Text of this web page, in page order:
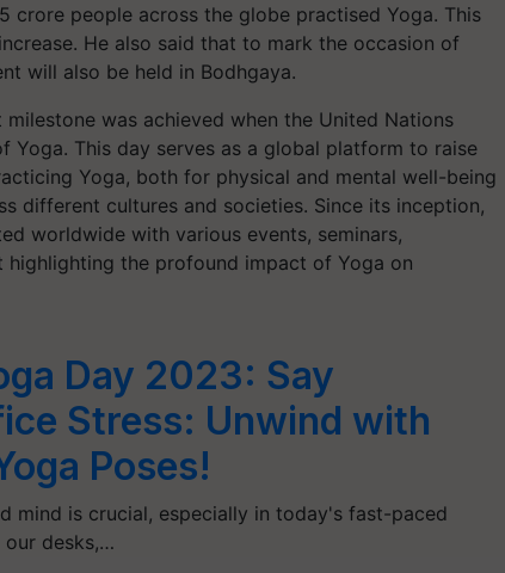
crore people across the globe practised Yoga. This
He also said that to mark the occasion of
will also be held in Bodhgaya.
was achieved when the United Nations
Yoga. This day serves as a global platform to raise
Yoga, both for physical and mental well-being
different cultures and societies. Since its inception,
worldwide with various events, seminars,
the profound impact of Yoga on
Day 2023: Say
Stress: Unwind with
Poses!
mind is crucial, especially in today's fast-paced
our desks,…